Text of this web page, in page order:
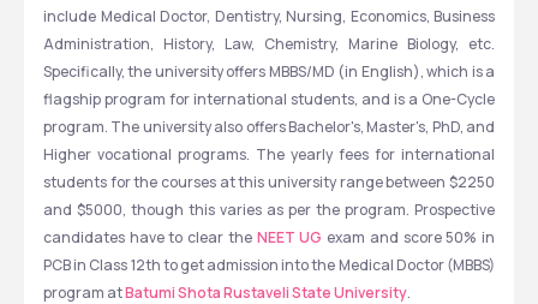
include Medical Doctor, Dentistry, Nursing, Economics, Business
Administration, History, Law, Chemistry, Marine Biology, etc.
Specifically, the university offers MBBS/MD (in English), which is a
flagship program for international students, and is a One-Cycle
program. The university also offers Bachelor's, Master's, PhD, and
Higher vocational programs. The yearly fees for international
students for the courses at this university range between $2250
and $5000, though this varies as per the program. Prospective
candidates have to clear the NEET UG exam and score 50% in
PCB in Class 12th to get admission into the Medical Doctor (MBBS)
program at Batumi Shota Rustaveli State University.